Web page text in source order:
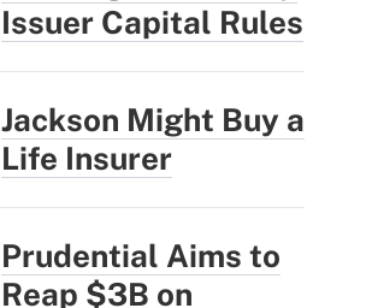
Issuer Capital Rules
Jackson Might Buy a
Life Insurer
Prudential Aims to
Reap $3B on